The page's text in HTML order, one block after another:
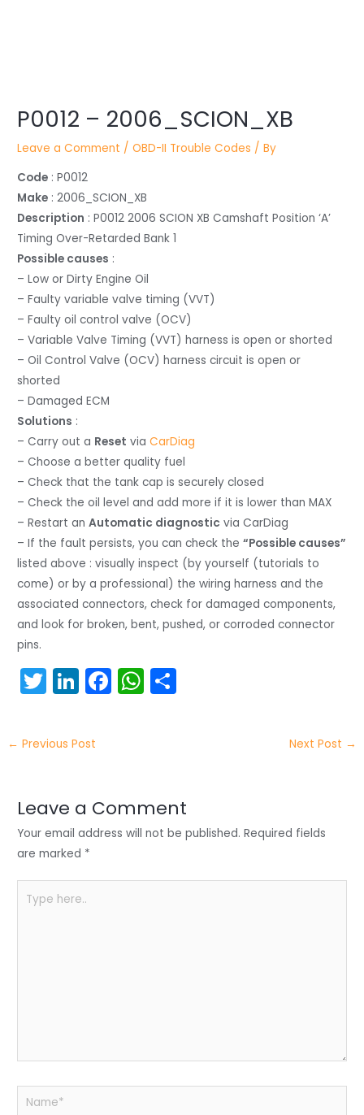
P0012 – 2006_SCION_XB
Leave a Comment /OBD-II Trouble Codes / By
Code : P0012
Make : 2006_SCION_XB
Description : P0012 2006 SCION XB Camshaft Position ‘A’
Timing Over-Retarded Bank 1
Possible causes :
– Low or Dirty Engine Oil
– Faulty variable valve timing (VVT)
– Faulty oil control valve (OCV)
– Variable Valve Timing (VVT) harness is open or shorted
– Oil Control Valve (OCV) harness circuit is open or
shorted
– Damaged ECM
Solutions :
– Carry out a Reset viaCarDiag
– Choose a better quality fuel
– Check that the tank cap is securely closed
– Check the oil level and add more if it is lower than MAX
– Restart anAutomatic diagnostic via CarDiag
– If the fault persists, you can check the“Possible causes”
listed above : visually inspect (by yourself (tutorials to
come) or by a professional) the wiring harness and the
associated connectors, check for damaged components,
and look for broken, bent, pushed, or corroded connector
pins.
T
w
itt
er
Li
n
k
e
n
F
a
o
o
W
h
p
p
navigation
← Previous Post Next Post →
Leave a Comment
Your email address will not be published. Required fields
are marked *
here..
Name*